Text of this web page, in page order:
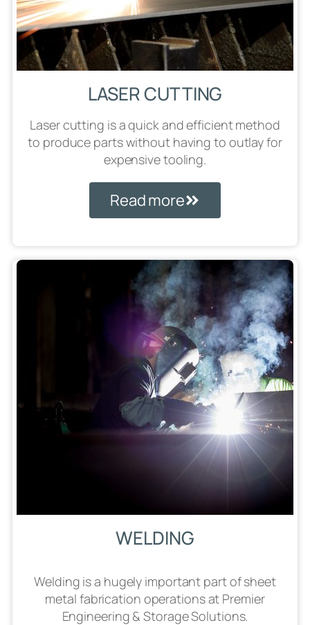
LASER CUTTING
Laser cutting is a quick and efficient method
to produce parts without having to outlay for
expensive tooling.
Read more
WELDING
Welding is a hugely important part of sheet
metal fabrication operations at Premier
Engineering & Storage Solutions.